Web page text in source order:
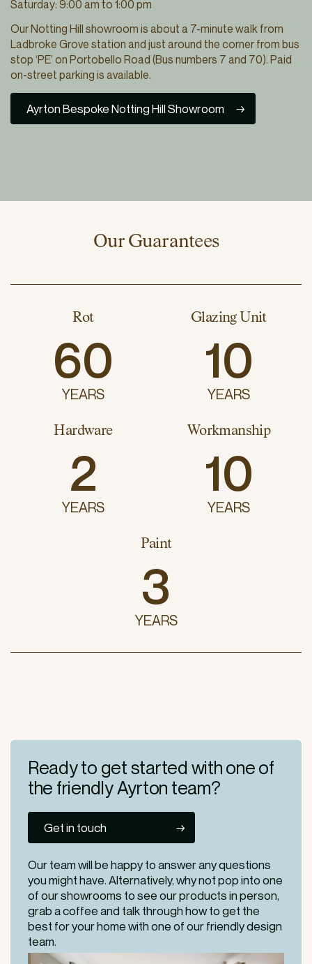
Saturday: 9:00 am to 1:00 pm
Our Notting Hill showroom is about a 7-minute walk from
Ladbroke Grove station and just around the corner from bus
stop ‘PE’ on Portobello Road (Bus numbers 7 and 70). Paid
on-street parking is available.
Ayrton Bespoke Notting Hill Showroom
Our Guarantees
Rot
60
YEARS
Glazing Unit
10
YEARS
Hardware
2
YEARS
Workmanship
10
YEARS
Paint
3
YEARS
Ready to get started with one of
the friendlyAyrton team?
Get in touch
Our team will be happy to answer any questions
you might have. Alternatively, why not pop into one
of ourshowrooms to see our products in person,
grab a coffee and talk through how to get the
best for your home with one of our friendly design
team.